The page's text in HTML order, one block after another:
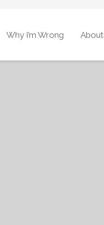
Why I’m Wrong About